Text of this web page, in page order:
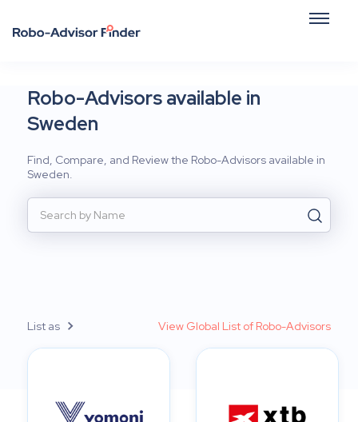
Robo-Advisors available in
Sweden
Find, Compare, and Review the Robo-Advisors available in
Sweden.
List as View Global List of Robo-Advisors